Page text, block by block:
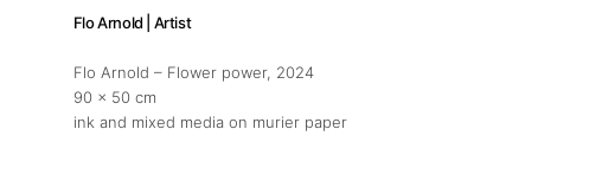
Flo Arnold | Artist
Flo Arnold – Flower power, 2024
90 x 50 cm
ink and mixed media on murier paper